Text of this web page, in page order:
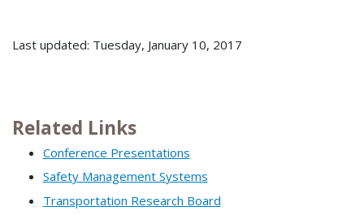
Last updated: Tuesday, January 10, 2017
Related Links
Conference Presentations
Safety Management Systems
Transportation Research Board